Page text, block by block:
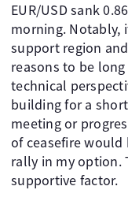
EUR/USD sank
morning. Notably,
support region
reasons to be
technical
building for a
meeting or
of ceasefire would
rally in my option.
supportive factor.